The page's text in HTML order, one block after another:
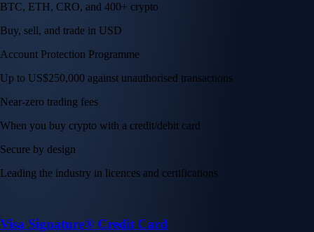
BTC, ETH, CRO, and 400+ crypto
Buy, sell, and trade in USD
Account Protection Programme
Up to US$250,000 against unauthorised transactions
Near-zero trading fees
When you buy crypto with a credit/debit card
Secure by design
Leading the industry in licences and certifications
Visa Signature® Credit Card